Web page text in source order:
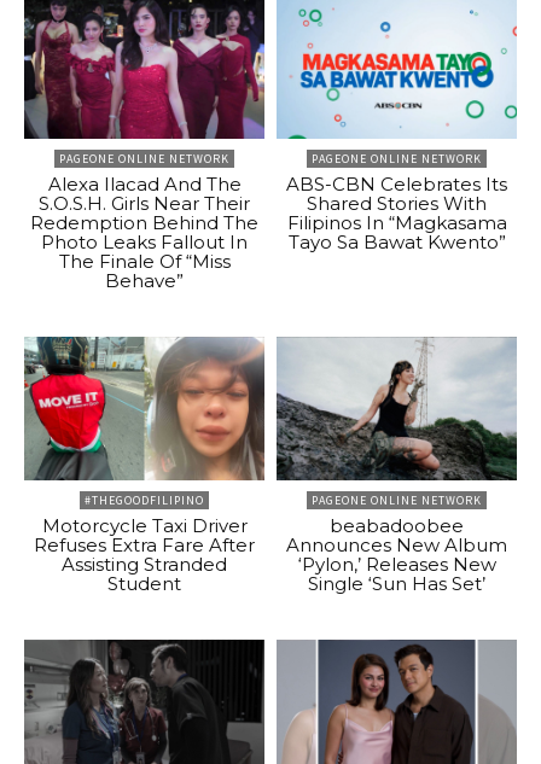
PAGEONE ONLINE NETWORK
Alexa Ilacad And The
S.O.S.H. Girls Near Their
Redemption Behind The
Photo Leaks Fallout In
The Finale Of “Miss
Behave”
PAGEONE ONLINE NETWORK
ABS-CBN Celebrates Its
Shared Stories With
Filipinos In “Magkasama
Tayo Sa Bawat Kwento”
#THEGOODFILIPINO
Motorcycle Taxi Driver
Refuses Extra Fare After
Assisting Stranded
Student
PAGEONE ONLINE NETWORK
beabadoobee
Announces New Album
‘Pylon,’ Releases New
Single ‘Sun Has Set’